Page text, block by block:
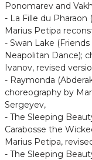
Ponomarev and
- La Fille du Pharaon
Marius Petipa
- Swan Lake
Neapolitan Dance);
Ivanov, revised
- Raymonda
choreography by
Sergeyev,
- The Sleeping
Carabosse the
Marius Petipa,
- The Sleeping